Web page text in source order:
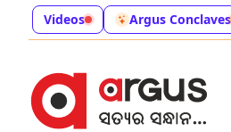
Videos Argus Conclaves